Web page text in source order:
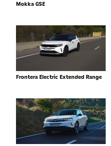
Mokka GSE
Frontera Electric Extended Range